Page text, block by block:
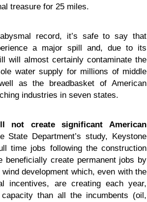
treasure for 25 miles.
record, it’s safe to say that
a major spill and, due to its
will almost certainly contaminate the
water supply for millions of middle
as the breadbasket of American
industries in seven states.
not create significant American
State Department’s study, Keystone
time jobs following the construction
beneficially create permanent jobs by
development which, even with the
incentives, are creating each year,
than all the incumbents (oil,